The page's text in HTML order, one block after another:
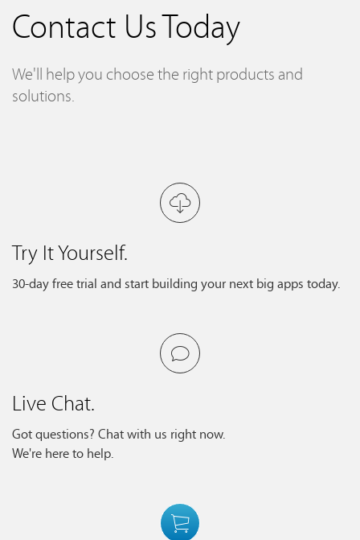
Contact Us Today
We'll help you choose the right products and
solutions.
Try It Yourself.
30-day free trial and start building your next big apps today.
Live Chat.
Got questions? Chat with us right now.
We're here to help.